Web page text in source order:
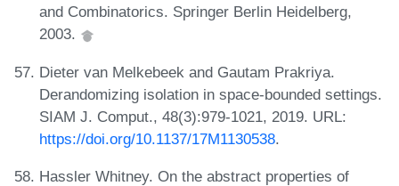
and Combinatorics. Springer Berlin Heidelberg,
2003.
Dieter van Melkebeek and Gautam Prakriya.
Derandomizing isolation in space-bounded settings.
SIAM J. Comput., 48(3):979-1021, 2019. URL:
https://doi.org/10.1137/17M1130538.
Hassler Whitney. On the abstract properties of